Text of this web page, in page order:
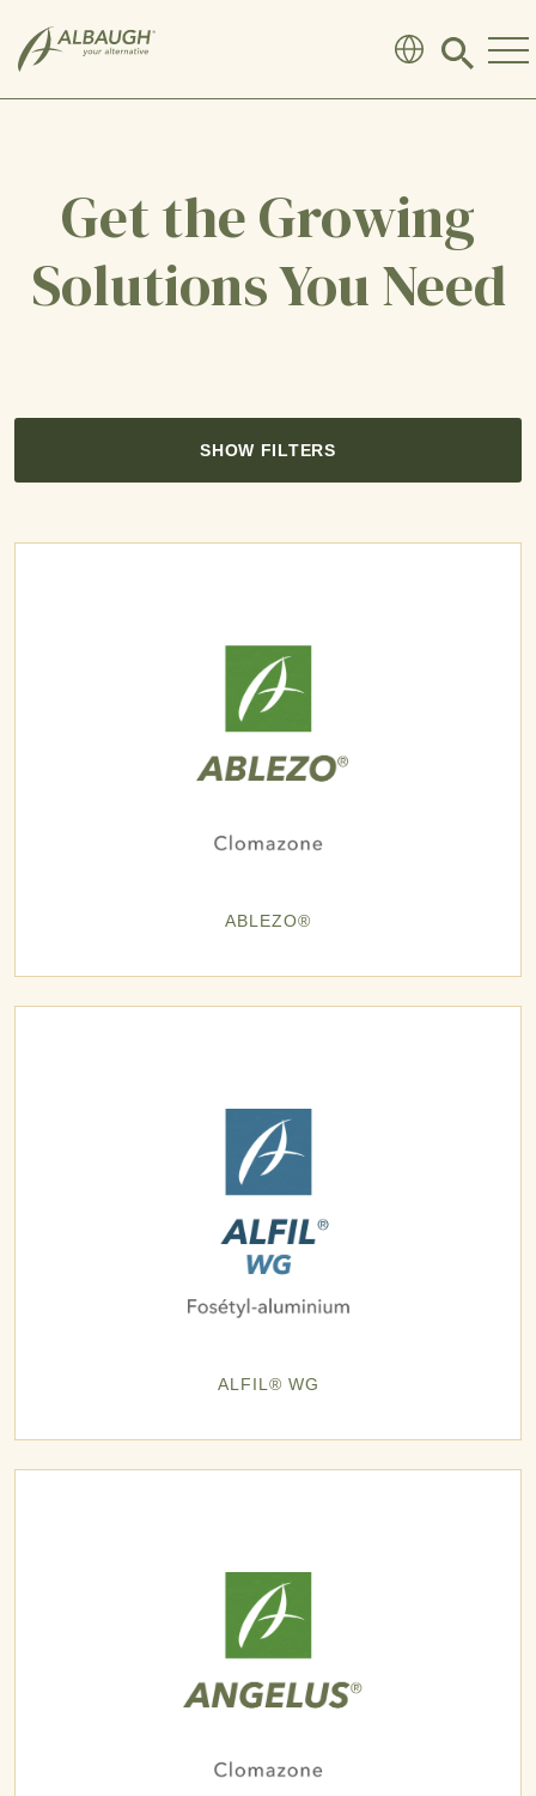
Click
search
Get the Growing
Solutions You Need
SHOW FILTERS
ABLEZO®
ALFIL® WG